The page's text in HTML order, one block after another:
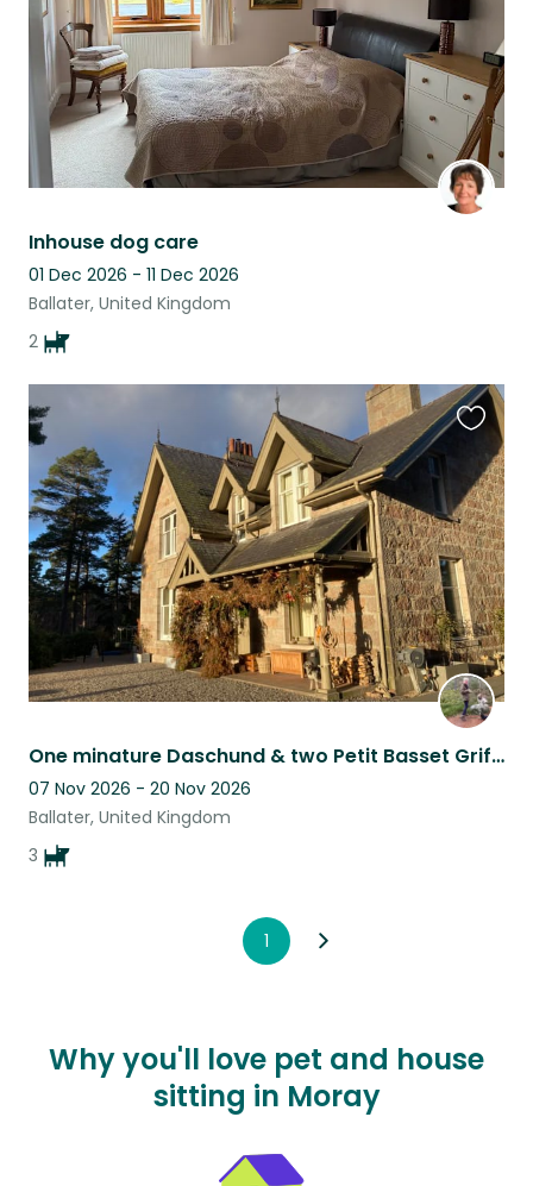
Inhouse dog care
01 Dec 2026 - 11 Dec 2026
Ballater, United Kingdom
2
One minature Daschund & two Petit Basset Griffons looking for housesitter.
07 Nov 2026 - 20 Nov 2026
Ballater, United Kingdom
3
this
listing
1
Why you'll love pet and house
sitting in Moray